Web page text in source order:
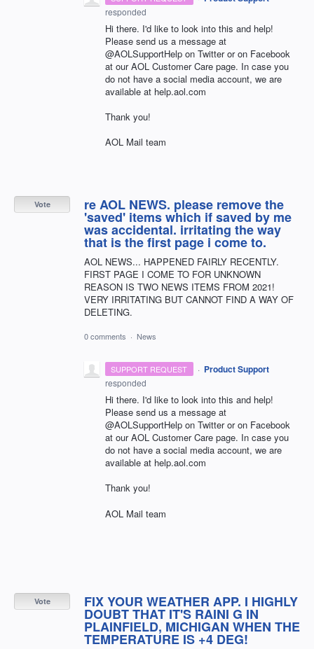
responded
Hi there. I'd like to look into this and help!
Please send us a message at
@AOLSupportHelp on Twitter or on Facebook
at our AOL Customer Care page. In case you
do not have a social media account, we are
available at help.aol.com
Thank you!
AOL Mail team
re AOL NEWS. please remove the
'saved' items which if saved by me
was accidental. irritating the way
that is the first page i come to.
AOL NEWS... HAPPENED FAIRLY RECENTLY.
FIRST PAGE I COME TO FOR UNKNOWN
REASON IS TWO NEWS ITEMS FROM 2021!
VERY IRRITATING BUT CANNOT FIND A WAY OF
DELETING.
Vote
0 comments · News
SUPPORT REQUEST · Product Support
responded
Hi there. I'd like to look into this and help!
Please send us a message at
@AOLSupportHelp on Twitter or on Facebook
at our AOL Customer Care page. In case you
do not have a social media account, we are
available at help.aol.com
Thank you!
AOL Mail team
FIX YOUR WEATHER APP. I HIGHLY
DOUBT THAT IT'S RAINI G IN
PLAINFIELD, MICHIGAN WHEN THE
TEMPERATURE IS +4 DEG!
Vote